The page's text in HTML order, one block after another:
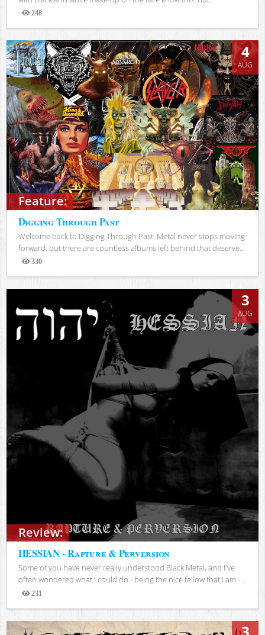
248
Views
Feature:
4
AUG
Digging Through Past
Welcome back to Digging Through Past. Metal never stops moving
forward, but there are countless albums left behind that deserve...
330
Views
Review:
3
AUG
HESSIAN - Rapture & Perversion
Some of you have never really understood Black Metal, and I've
often wondered what I could do - being the nice fellow that I am -...
231